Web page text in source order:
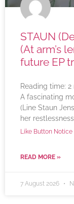
STAUN
(At arm’s
future EP
Reading time: 2
A fascinating
(Line Staun
her
Like Button Notice
READ MORE »
7 August 2026